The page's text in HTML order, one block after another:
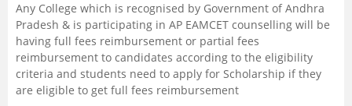
Any College which is recognised by Government of Andhra
Pradesh & is participating in AP EAMCET counselling will be
having full fees reimbursement or partial fees
reimbursement to candidates according to the eligibility
criteria and students need to apply for Scholarship if they
are eligible to get full fees reimbursement